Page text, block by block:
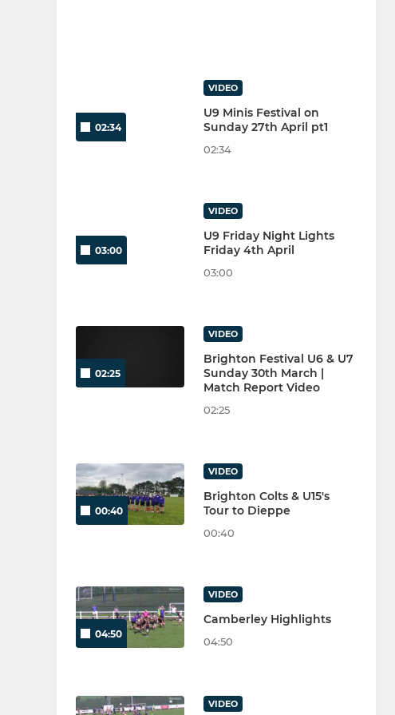
02:34
VIDEO
U9 Minis Festival on
Sunday 27th April pt1
02:34
03:00
VIDEO
U9 Friday Night Lights
Friday 4th April
03:00
02:25
VIDEO
Brighton Festival U6 & U7
Sunday 30th March |
Match Report Video
02:25
00:40
VIDEO
Brighton Colts & U15's
Tour to Dieppe
00:40
04:50
VIDEO
Camberley Highlights
04:50
VIDEO